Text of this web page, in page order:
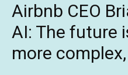
Airbnb CEO
AI: The future
more